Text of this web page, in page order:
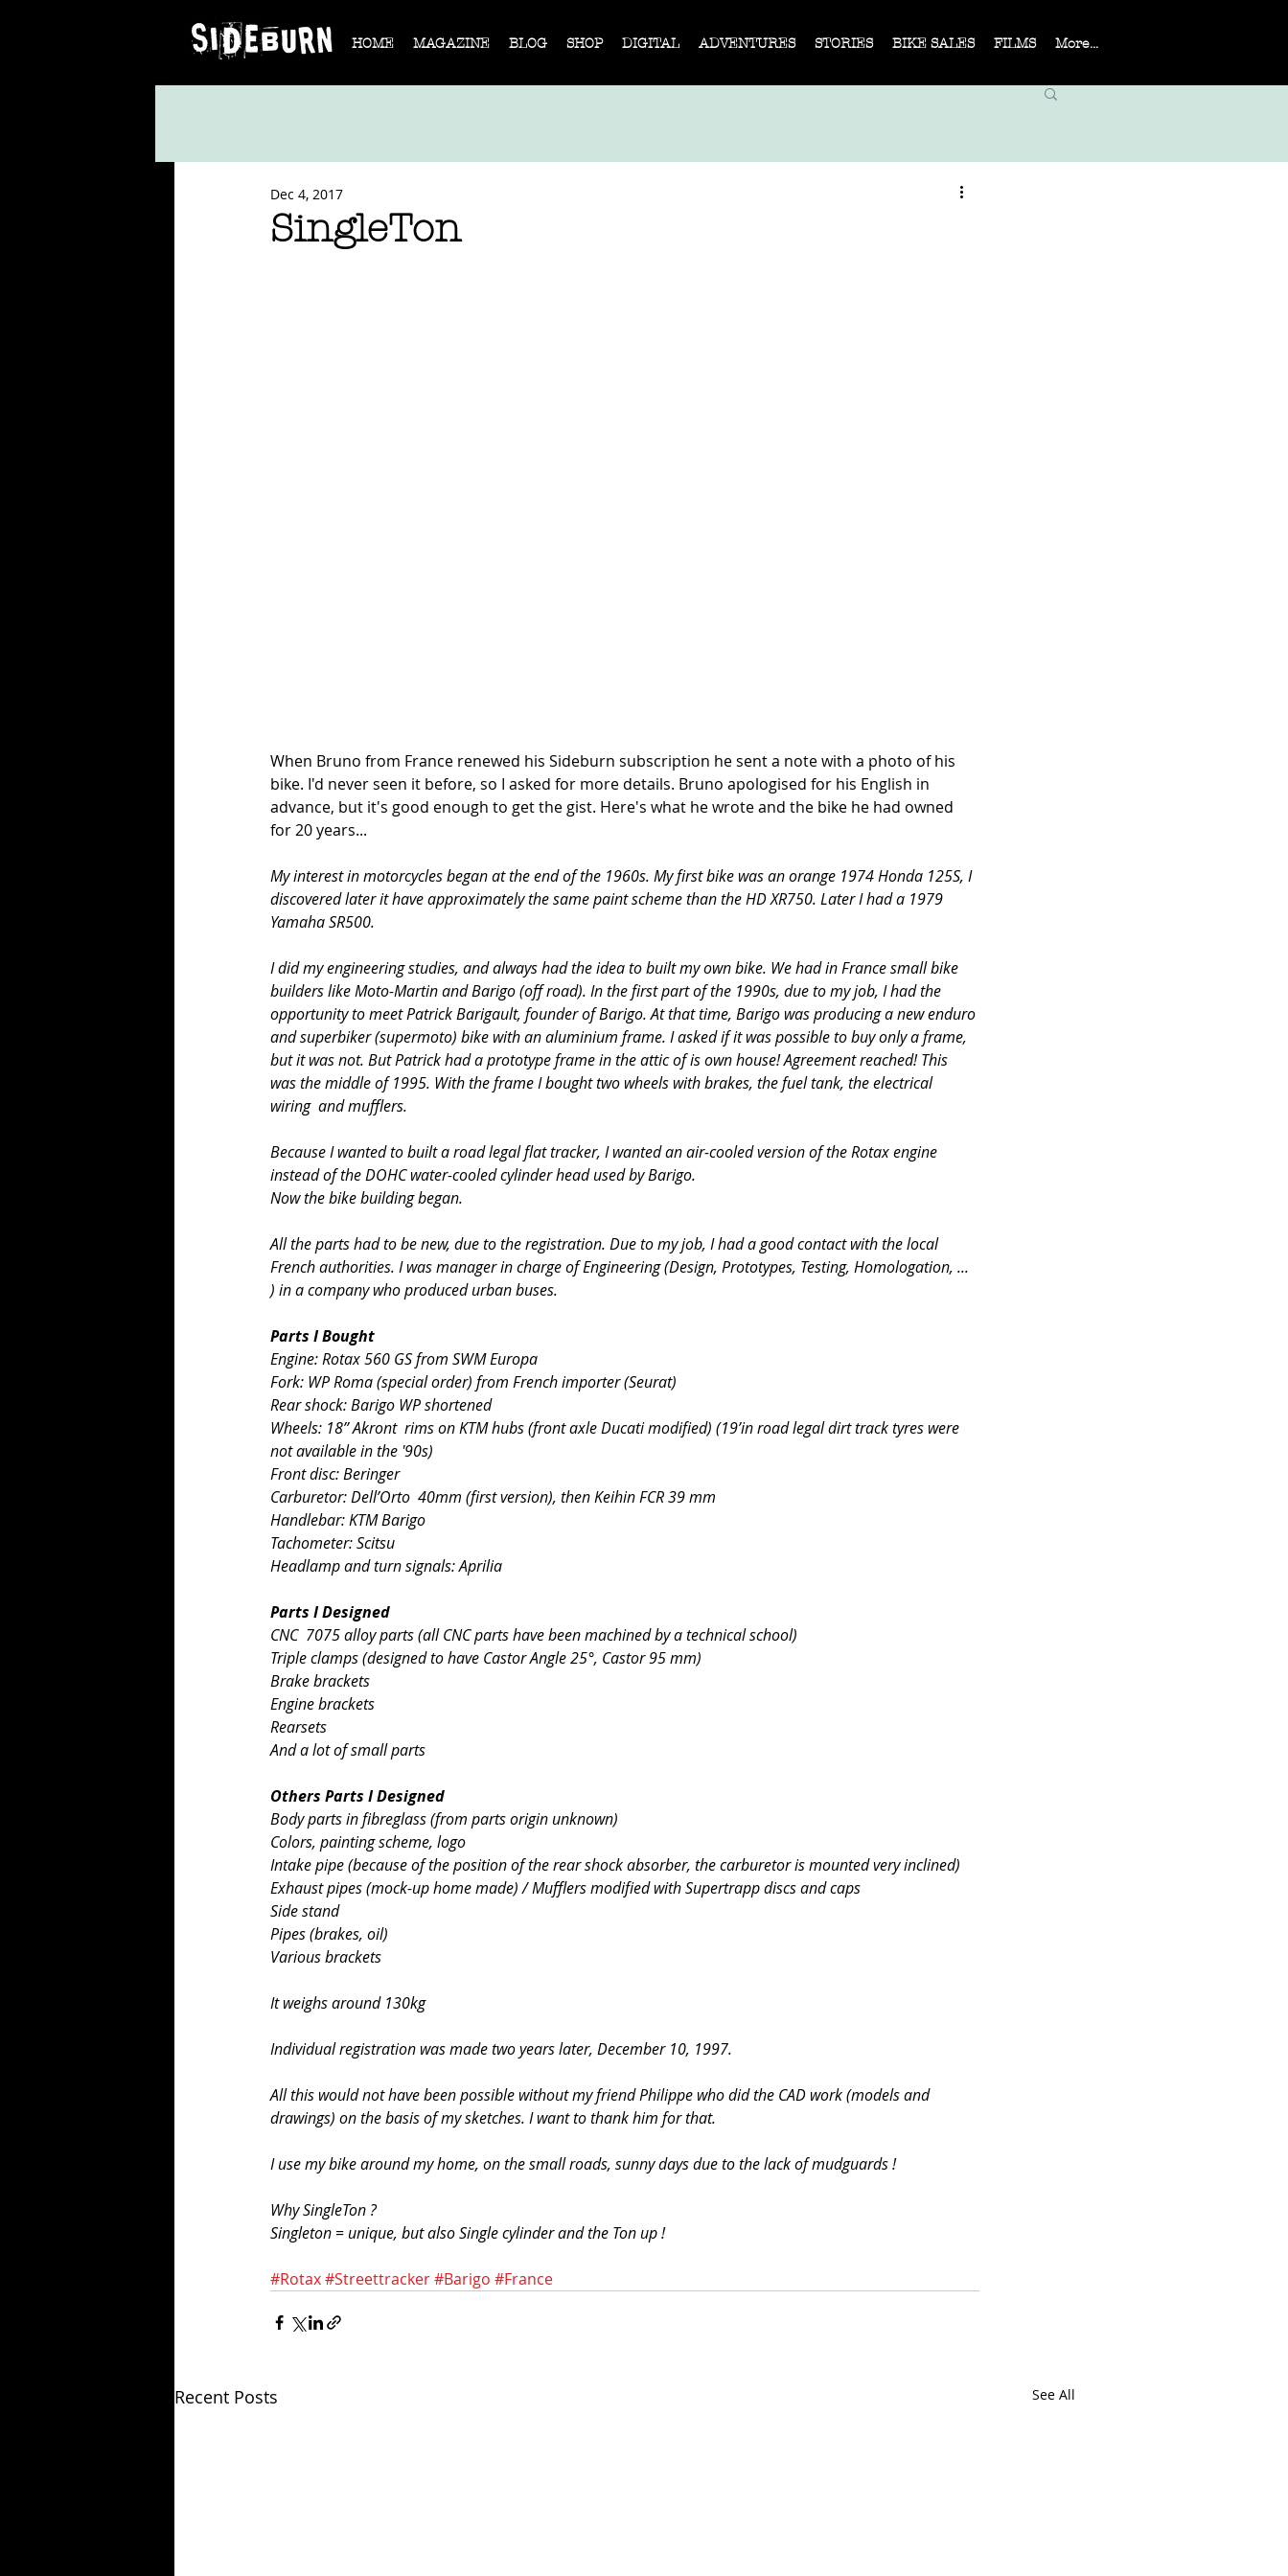
HOME MAGAZINE BLOG SHOP DIGITAL ADVENTURES STORIES BIKE SALES FILMS More...
SingleTon
Dec 4, 2017
When Bruno from France renewed his Sideburn subscription he sent a note with a photo of his
bike. I'd never seen it before, so I asked for more details. Bruno apologised for his English in
advance, but it's good enough to get the gist. Here's what he wrote and the bike he had owned
for 20 years...
My interest in motorcycles began at the end of the 1960s. My first bike was an orange 1974 Honda 125S, I
discovered later it have approximately the same paint scheme than the HD XR750. Later I had a 1979
Yamaha SR500.
I did my engineering studies, and always had the idea to built my own bike. We had in France small bike
builders like Moto-Martin and Barigo (off road). In the first part of the 1990s, due to my job, I had the
opportunity to meet Patrick Barigault, founder of Barigo. At that time, Barigo was producing a new enduro
and superbiker (supermoto) bike with an aluminium frame. I asked if it was possible to buy only a frame,
but it was not. But Patrick had a prototype frame in the attic of is own house! Agreement reached! This
was the middle of 1995. With the frame I bought two wheels with brakes, the fuel tank, the electrical
wiring  and mufflers.
Because I wanted to built a road legal flat tracker, I wanted an air-cooled version of the Rotax engine
instead of the DOHC water-cooled cylinder head used by Barigo.
Now the bike building began.
All the parts had to be new, due to the registration. Due to my job, I had a good contact with the local
French authorities. I was manager in charge of Engineering (Design, Prototypes, Testing, Homologation, ...
) in a company who produced urban buses.
Parts I Bought
Engine: Rotax 560 GS from SWM Europa
Fork: WP Roma (special order) from French importer (Seurat)
Rear shock: Barigo WP shortened
Wheels: 18’’ Akront  rims on KTM hubs (front axle Ducati modified) (19’in road legal dirt track tyres were
not available in the '90s)
Front disc: Beringer
Carburetor: Dell’Orto  40mm (first version), then Keihin FCR 39 mm
Handlebar: KTM Barigo
Tachometer: Scitsu
Headlamp and turn signals: Aprilia
Parts I Designed
CNC  7075 alloy parts (all CNC parts have been machined by a technical school)
Triple clamps (designed to have Castor Angle 25°, Castor 95 mm)
Brake brackets
Engine brackets
Rearsets
And a lot of small parts
Others Parts I Designed
Body parts in fibreglass (from parts origin unknown)
Colors, painting scheme, logo
Intake pipe (because of the position of the rear shock absorber, the carburetor is mounted very inclined)
Exhaust pipes (mock-up home made) / Mufflers modified with Supertrapp discs and caps
Side stand
Pipes (brakes, oil)
Various brackets
It weighs around 130kg
Individual registration was made two years later, December 10, 1997.
All this would not have been possible without my friend Philippe who did the CAD work (models and
drawings) on the basis of my sketches. I want to thank him for that.
I use my bike around my home, on the small roads, sunny days due to the lack of mudguards !
Why SingleTon ?
Singleton = unique, but also Single cylinder and the Ton up !
#Rotax#Streettracker#Barigo #France
Recent Posts See All